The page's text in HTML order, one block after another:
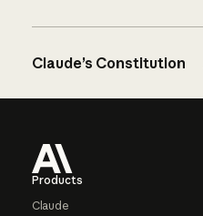
Claude’s Constitution
Products
Claude